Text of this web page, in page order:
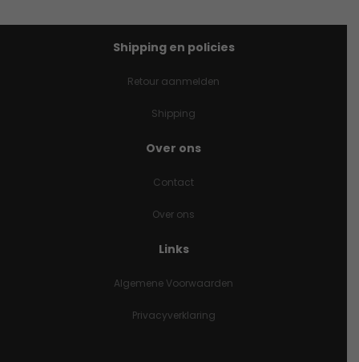
Shipping en policies
Retour aanmelden
Shipping
Over ons
Contact
Over ons
Links
Algemene Voorwaarden
Privacyverklaring